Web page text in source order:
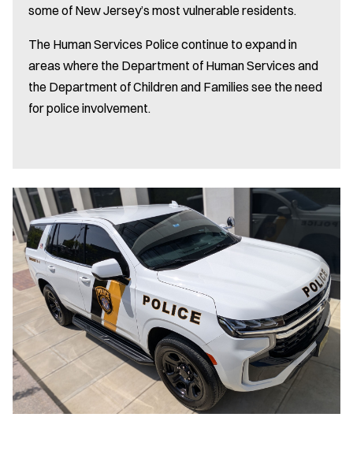
some of New Jersey’s most vulnerable residents.
The Human Services Police continue to expand in
areas where the Department of Human Services and
the Department of Children and Families see the need
for police involvement.